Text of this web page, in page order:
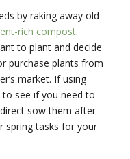
by raking away old
rich compost.
to plant and decide
purchase plants from
market. If using
to see if you need to
sow them after
spring tasks for your